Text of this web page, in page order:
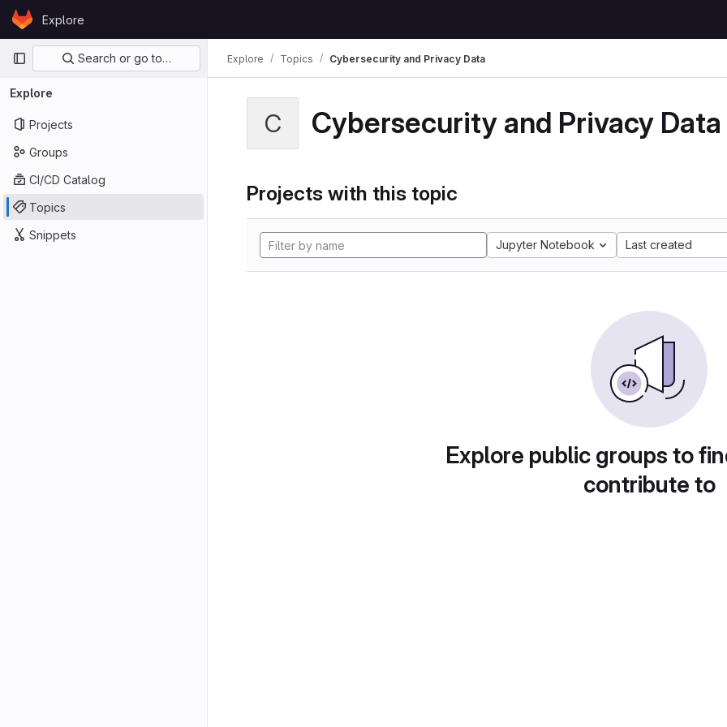
Skip to content
GitLabExplore
Primary navigation
Search or go to…
Explore
Projects
Groups
CI/CD Catalog
Topics
Snippets
Explore Topics Cybersecurity and Privacy Data
C Cybersecurity and Privacy Data
Projects with this topic
Jupyter Notebook Last created
Explore public groups to
contribute to